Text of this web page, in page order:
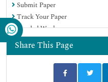
Submit Paper
Track Your Paper
Funded Work
Share This Page